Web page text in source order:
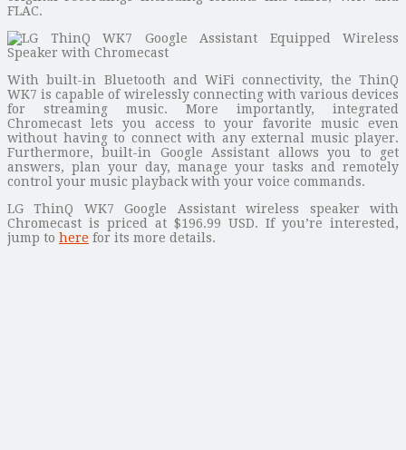
FLAC.
With built-in Bluetooth and WiFi connectivity, the ThinQ
WK7 is capable of wirelessly connecting with various devices
for streaming music. More importantly, integrated
Chromecast lets you access to your favorite music even
without having to connect with any external music player.
Furthermore, built-in Google Assistant allows you to get
answers, plan your day, manage your tasks and remotely
control your music playback with your voice commands.
LG ThinQ WK7 Google Assistant wireless speaker with
Chromecast is priced at $196.99 USD. If you’re interested,
jump to here for its more details.